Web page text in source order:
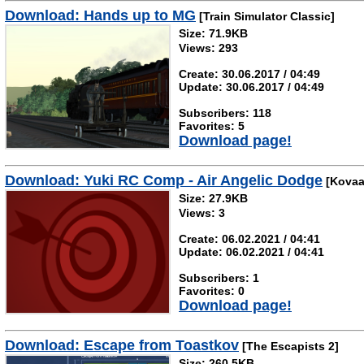
Download: Hands up to MG [Train Simulator Classic]
Size: 71.9KB
Views: 293
Create: 30.06.2017 / 04:49
Update: 30.06.2017 / 04:49
Subscribers: 118
Favorites: 5
Download page!
Download: Yuki RC Comp - Air Angelic Dodge
Size: 27.9KB
Views: 3
Create: 06.02.2021 / 04:41
Update: 06.02.2021 / 04:41
Subscribers: 1
Favorites: 0
Download page!
Download: Escape from Toastkov [The Escapists 2]